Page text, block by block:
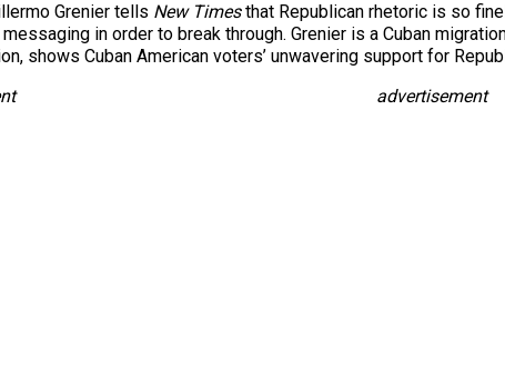
Grenier tells New Timesthat Republican rhetoric is so
in order to break through. Grenier is a Cuban
shows Cuban American voters’ unwavering support for
advertisement